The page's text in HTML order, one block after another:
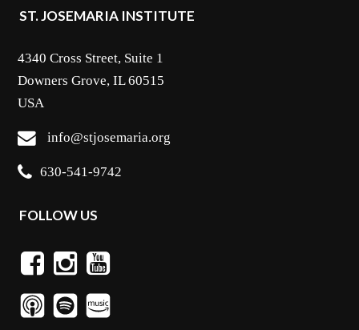
ST. JOSEMARIA INSTITUTE
4340 Cross Street, Suite 1
Downers Grove, IL 60515
USA
info@stjosemaria.org
630-541-9742
FOLLOW US